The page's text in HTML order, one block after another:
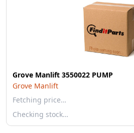
Grove Manlift 3550022 PUMP
Grove Manlift
Fetching price…
Checking stock…